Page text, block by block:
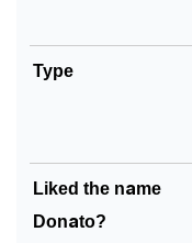
Type
Liked the name
Donato?